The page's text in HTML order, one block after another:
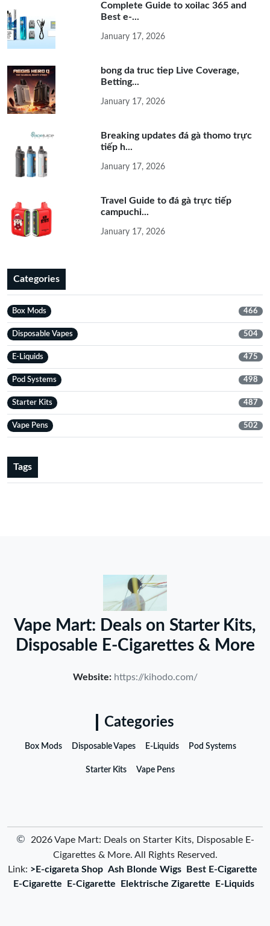
Complete Guide to xoilac 365 and
Best e-...
January 17, 2026
bong da truc tiep Live Coverage,
Betting...
January 17, 2026
Breaking updates đá gà thomo trực
tiếp h...
January 17, 2026
Travel Guide to đá gà trực tiếp
campuchi...
January 17, 2026
Categories
Box Mods 466
Disposable Vapes 504
E-Liquids 475
Pod Systems 498
Starter Kits 487
Vape Pens 502
Tags
Vape Mart: Deals on Starter Kits,
Disposable E-Cigarettes & More
Website: https://kihodo.com/
Categories
Box Mods Disposable Vapes E-Liquids Pod Systems
Starter Kits Vape Pens
©
2026 Vape Mart: Deals on Starter Kits, Disposable E-
Cigarettes & More. All Rights Reserved.
Link: >E-cigareta Shop Ash Blonde Wigs
Best E-Cigarette
E-Cigarette
E-Cigarette Elektrische Zigarette E-Liquids